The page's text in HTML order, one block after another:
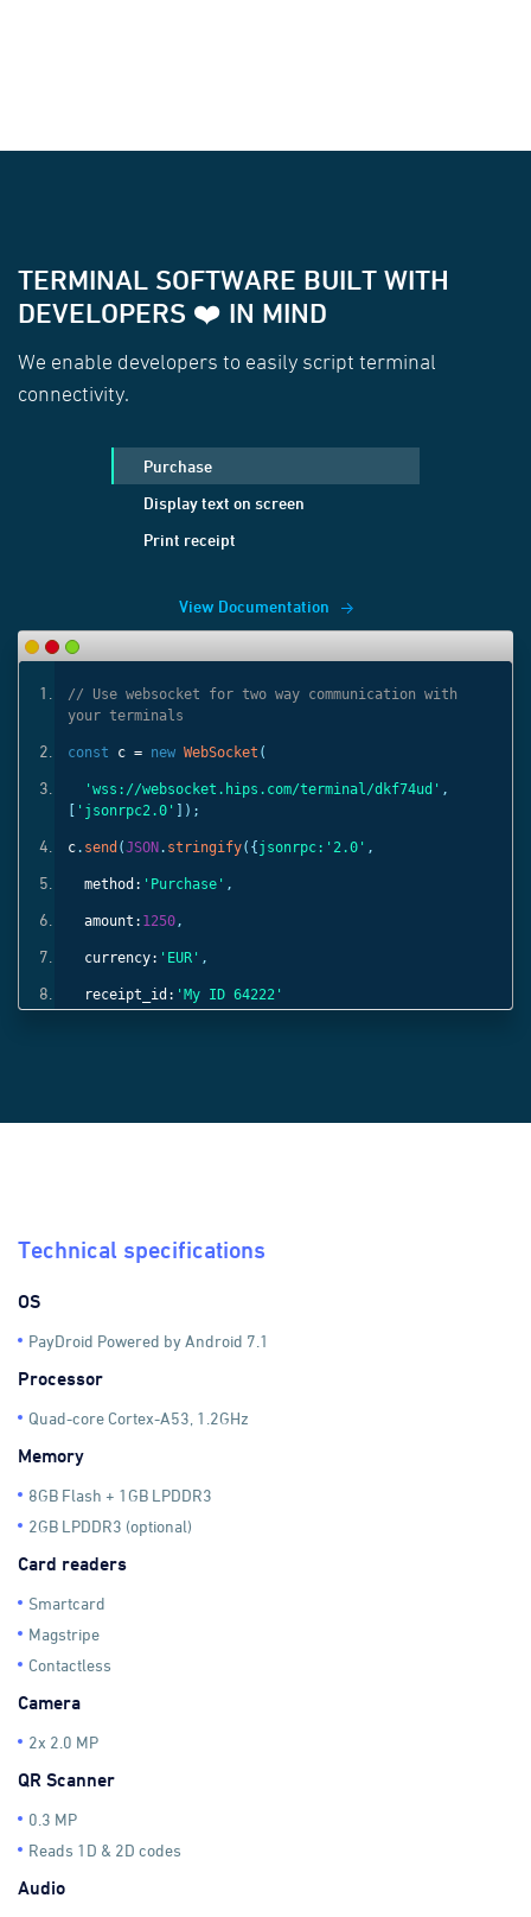
// Use websocket for two way communication with
your terminals
const c = new WebSocket (
'wss://websocket.hips.com/terminal/dkf74ud' ,
'jsonrpc2.0' ]);
c. send (JSON . stringify({ jsonrpc: '2.0' ,
method: 'Purchase' ,
amount: 1250,
currency: 'EUR' ,
receipt_id: 'My ID 64222'
TERMINAL SOFTWARE BUILT WITH
DEVELOPERS ❤️ IN MIND
We enable developers to easily script terminal
connectivity.
Purchase
Display text on screen
Print receipt
View Documentation
Technical specifications
OS
PayDroid Powered by Android 7.1
Processor
Quad-core Cortex-A53, 1.2GHz
Memory
8GB Flash + 1GB LPDDR3
2GB LPDDR3 (optional)
Card readers
Smartcard
Magstripe
Contactless
Camera
2x 2.0 MP
QR Scanner
0.3 MP
Reads 1D & 2D codes
Audio